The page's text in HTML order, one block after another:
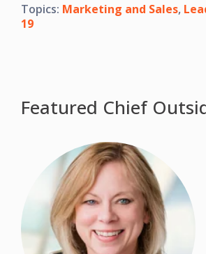
Topics: Marketing and Sales,
19
Featured Chief